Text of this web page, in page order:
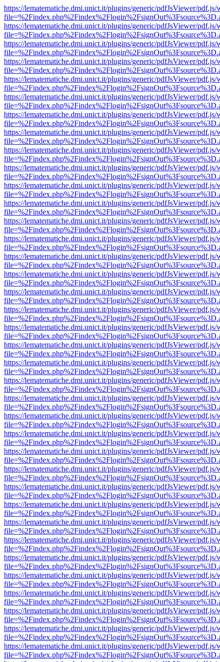
https://lematematiche.dmi.unict.it/plugins/generic/pdfJsViewer/pdf.js/
https://lematematiche.dmi.unict.it/plugins/generic/pdfJsViewer/pdf.js/
https://lematematiche.dmi.unict.it/plugins/generic/pdfJsViewer/pdf.js/
https://lematematiche.dmi.unict.it/plugins/generic/pdfJsViewer/pdf.js/
https://lematematiche.dmi.unict.it/plugins/generic/pdfJsViewer/pdf.js/
https://lematematiche.dmi.unict.it/plugins/generic/pdfJsViewer/pdf.js/
https://lematematiche.dmi.unict.it/plugins/generic/pdfJsViewer/pdf.js/
https://lematematiche.dmi.unict.it/plugins/generic/pdfJsViewer/pdf.js/
https://lematematiche.dmi.unict.it/plugins/generic/pdfJsViewer/pdf.js/
https://lematematiche.dmi.unict.it/plugins/generic/pdfJsViewer/pdf.js/
https://lematematiche.dmi.unict.it/plugins/generic/pdfJsViewer/pdf.js/
https://lematematiche.dmi.unict.it/plugins/generic/pdfJsViewer/pdf.js/
https://lematematiche.dmi.unict.it/plugins/generic/pdfJsViewer/pdf.js/
https://lematematiche.dmi.unict.it/plugins/generic/pdfJsViewer/pdf.js/
https://lematematiche.dmi.unict.it/plugins/generic/pdfJsViewer/pdf.js/
https://lematematiche.dmi.unict.it/plugins/generic/pdfJsViewer/pdf.js/
https://lematematiche.dmi.unict.it/plugins/generic/pdfJsViewer/pdf.js/
https://lematematiche.dmi.unict.it/plugins/generic/pdfJsViewer/pdf.js/
https://lematematiche.dmi.unict.it/plugins/generic/pdfJsViewer/pdf.js/
https://lematematiche.dmi.unict.it/plugins/generic/pdfJsViewer/pdf.js/
https://lematematiche.dmi.unict.it/plugins/generic/pdfJsViewer/pdf.js/
https://lematematiche.dmi.unict.it/plugins/generic/pdfJsViewer/pdf.js/
https://lematematiche.dmi.unict.it/plugins/generic/pdfJsViewer/pdf.js/
https://lematematiche.dmi.unict.it/plugins/generic/pdfJsViewer/pdf.js/
https://lematematiche.dmi.unict.it/plugins/generic/pdfJsViewer/pdf.js/
https://lematematiche.dmi.unict.it/plugins/generic/pdfJsViewer/pdf.js/
https://lematematiche.dmi.unict.it/plugins/generic/pdfJsViewer/pdf.js/
https://lematematiche.dmi.unict.it/plugins/generic/pdfJsViewer/pdf.js/
https://lematematiche.dmi.unict.it/plugins/generic/pdfJsViewer/pdf.js/
https://lematematiche.dmi.unict.it/plugins/generic/pdfJsViewer/pdf.js/
https://lematematiche.dmi.unict.it/plugins/generic/pdfJsViewer/pdf.js/
https://lematematiche.dmi.unict.it/plugins/generic/pdfJsViewer/pdf.js/
https://lematematiche.dmi.unict.it/plugins/generic/pdfJsViewer/pdf.js/
https://lematematiche.dmi.unict.it/plugins/generic/pdfJsViewer/pdf.js/
https://lematematiche.dmi.unict.it/plugins/generic/pdfJsViewer/pdf.js/
https://lematematiche.dmi.unict.it/plugins/generic/pdfJsViewer/pdf.js/
https://lematematiche.dmi.unict.it/plugins/generic/pdfJsViewer/pdf.js/